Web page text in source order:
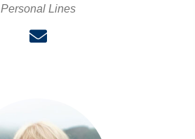
Personal Lines